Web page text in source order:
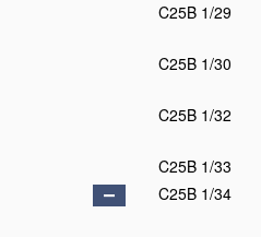
C25B 1/29
C25B 1/30
C25B 1/32
C25B 1/33
C25B 1/34